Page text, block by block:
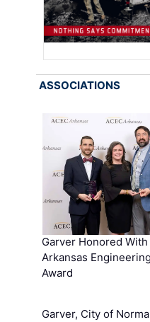
ASSOCIATIONS
Garver Honored With
Arkansas
Award
Garver, City of